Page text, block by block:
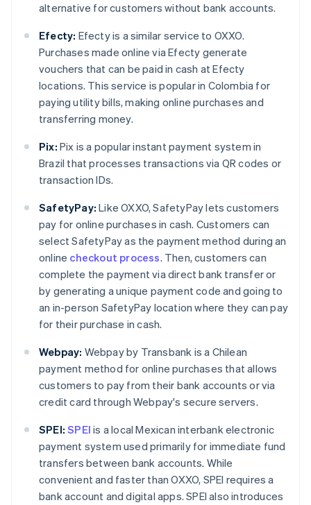
alternative for customers without bank accounts.
Efecty: Efecty is a similar service to OXXO.
Purchases made online via Efecty generate
vouchers that can be paid in cash at Efecty
locations. This service is popular in Colombia for
paying utility bills, making online purchases and
transferring money.
Pix: Pix is a popular instant payment system in
Brazil that processes transactions via QR codes or
transaction IDs.
SafetyPay: Like OXXO, SafetyPay lets customers
pay for online purchases in cash. Customers can
select SafetyPay as the payment method during an
online checkout process. Then, customers can
complete the payment via direct bank transfer or
by generating a unique payment code and going to
an in-person SafetyPay location where they can pay
for their purchase in cash.
Webpay: Webpay by Transbank is a Chilean
payment method for online purchases that allows
customers to pay from their bank accounts or via
credit card through Webpay's secure servers.
SPEI: SPEI is a local Mexican interbank electronic
payment system used primarily for immediate fund
transfers between bank accounts. While
convenient and faster than OXXO, SPEI requires a
bank account and digital apps. SPEI also introduces